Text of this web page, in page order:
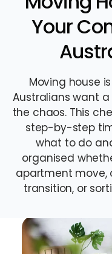
Your
Moving house
Australians want
the chaos. This
step-by-step
what to do
organised
apartment move,
transition, or